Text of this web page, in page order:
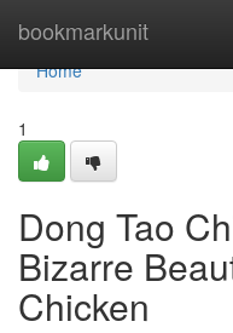
bookmarkunit
Home
Home
1
Dong Tao
Bizarre
Chicken